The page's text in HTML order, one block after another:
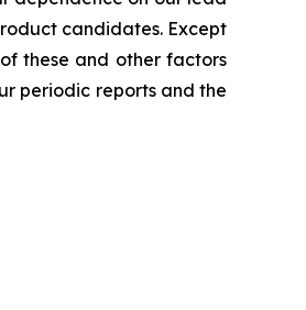
candidates. Except
these and other factors
periodic reports and the